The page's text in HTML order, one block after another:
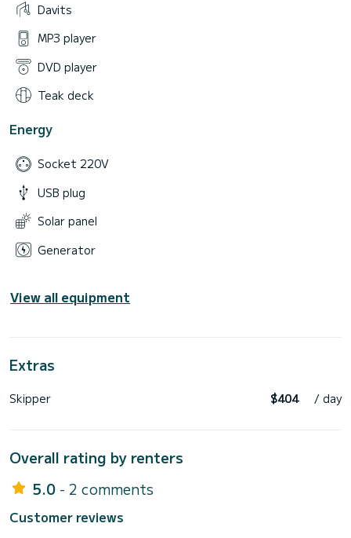
Davits
MP3 player
DVD player
Teak deck
Energy
Socket 220V
USB plug
Solar panel
Generator
View all equipment
Extras
Skipper $404 / day
Overall rating by renters
5.0 - 2 comments
Customer reviews